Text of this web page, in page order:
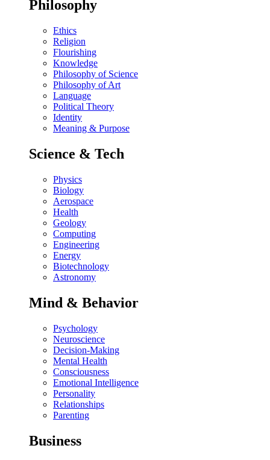
Philosophy
Ethics
Religion
Flourishing
Knowledge
Philosophy of Science
Philosophy of Art
Language
Political Theory
Identity
Meaning & Purpose
Science & Tech
Physics
Biology
Aerospace
Health
Geology
Computing
Engineering
Energy
Biotechnology
Astronomy
Mind & Behavior
Psychology
Neuroscience
Decision-Making
Mental Health
Consciousness
Emotional Intelligence
Personality
Relationships
Parenting
Business